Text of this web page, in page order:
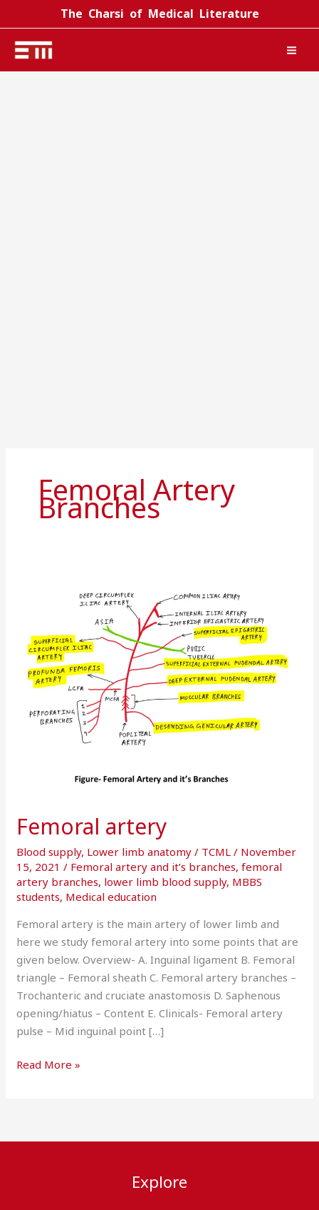
to
content
The Charsi of Medical Literature
Femoral Artery
Branches
Femoral artery
Blood supply, Lower limb anatomy / TCML/ November
15, 2021/ Femoral artery and it’s branches,femoral
artery branches, lower limb blood supply, MBBS
students, Medical education
Femoral artery is the main artery of lower limb and
here we study femoral artery into some points that are
given below. Overview- A. Inguinal ligament B. Femoral
triangle – Femoral sheath C. Femoral artery branches –
Trochanteric and cruciate anastomosis D. Saphenous
opening/hiatus – Content E. Clinicals- Femoral artery
pulse – Mid inguinal point […]
Read More »
Explore